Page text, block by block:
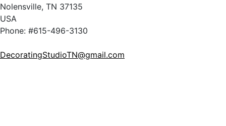
Nolensville, TN 37135
USA
Phone: #615-496-3130
DecoratingStudioTN@gmail.com